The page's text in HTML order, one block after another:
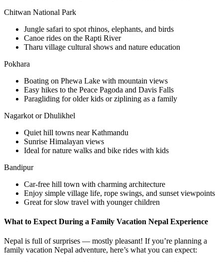
Chitwan National Park
Jungle safari to spot rhinos, elephants, and birds
Canoe rides on the Rapti River
Tharu village cultural shows and nature education
Pokhara
Boating on Phewa Lake with mountain views
Easy hikes to the Peace Pagoda and Davis Falls
Paragliding for older kids or ziplining as a family
Nagarkot or Dhulikhel
Quiet hill towns near Kathmandu
Sunrise Himalayan views
Ideal for nature walks and bike rides with kids
Bandipur
Car-free hill town with charming architecture
Enjoy simple village life, rope swings, and sunset viewpoints
Great for slow travel with younger children
What to Expect During a Family Vacation Nepal Experience
Nepal is full of surprises — mostly pleasant! If you’re planning a
family vacation Nepal adventure, here’s what you can expect: